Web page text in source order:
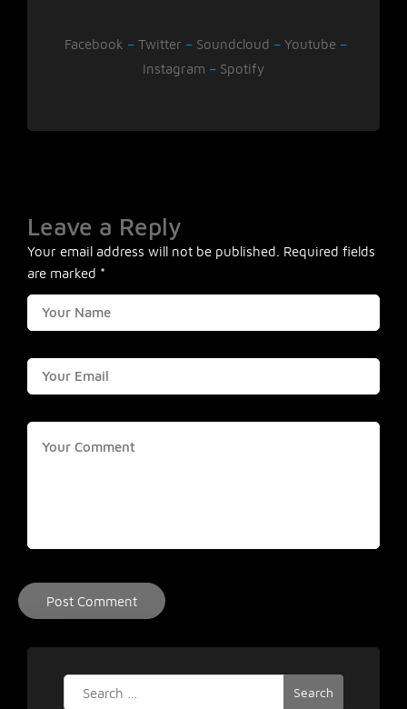
Facebook – Twitter – Soundcloud – Youtube–
Instagram – Spotify
Leave a Reply
Your email address will not be published. Required fields
are marked *
for: